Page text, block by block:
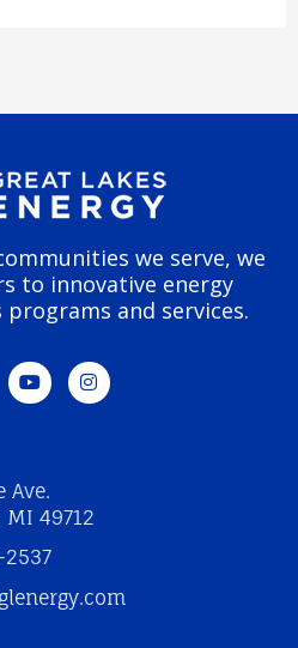
we serve, we
to innovative energy
and services.
Y
o
u
e
I
n
s
a
m
Ave.
MI 49712